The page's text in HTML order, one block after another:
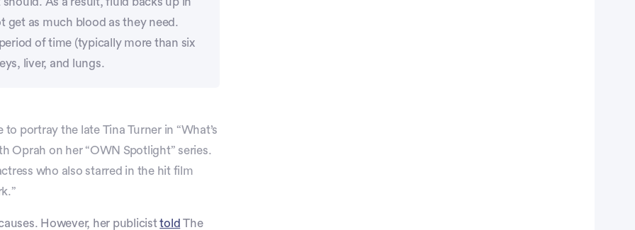
get as much blood as they need.
of time (typically more than six
liver, and lungs.
portray the late Tina Turner in “What’s
Oprah on her “OWN Spotlight” series.
who also starred in the hit film
However, her publicisttold The